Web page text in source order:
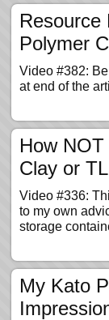
Resource
Polymer
Video #382:
at end of the
How
Clay or
Video #336:
to my own
storage
My Kato